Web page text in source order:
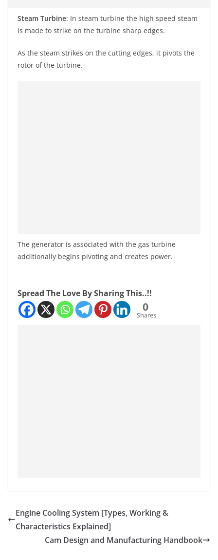
Steam Turbine: In steam turbine the high speed steam
is made to strike on the turbine sharp edges.
As the steam strikes on the cutting edges, it pivots the
rotor of the turbine.
The generator is associated with the gas turbine
additionally begins pivoting and creates power.
Spread The Love By Sharing This..!!
0
Shares
Engine Cooling System [Types, Working &
Characteristics Explained]
Cam Design and Manufacturing Handbook